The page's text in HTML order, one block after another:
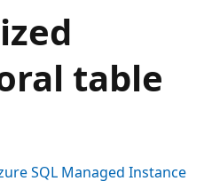
table
SQL Managed Instance